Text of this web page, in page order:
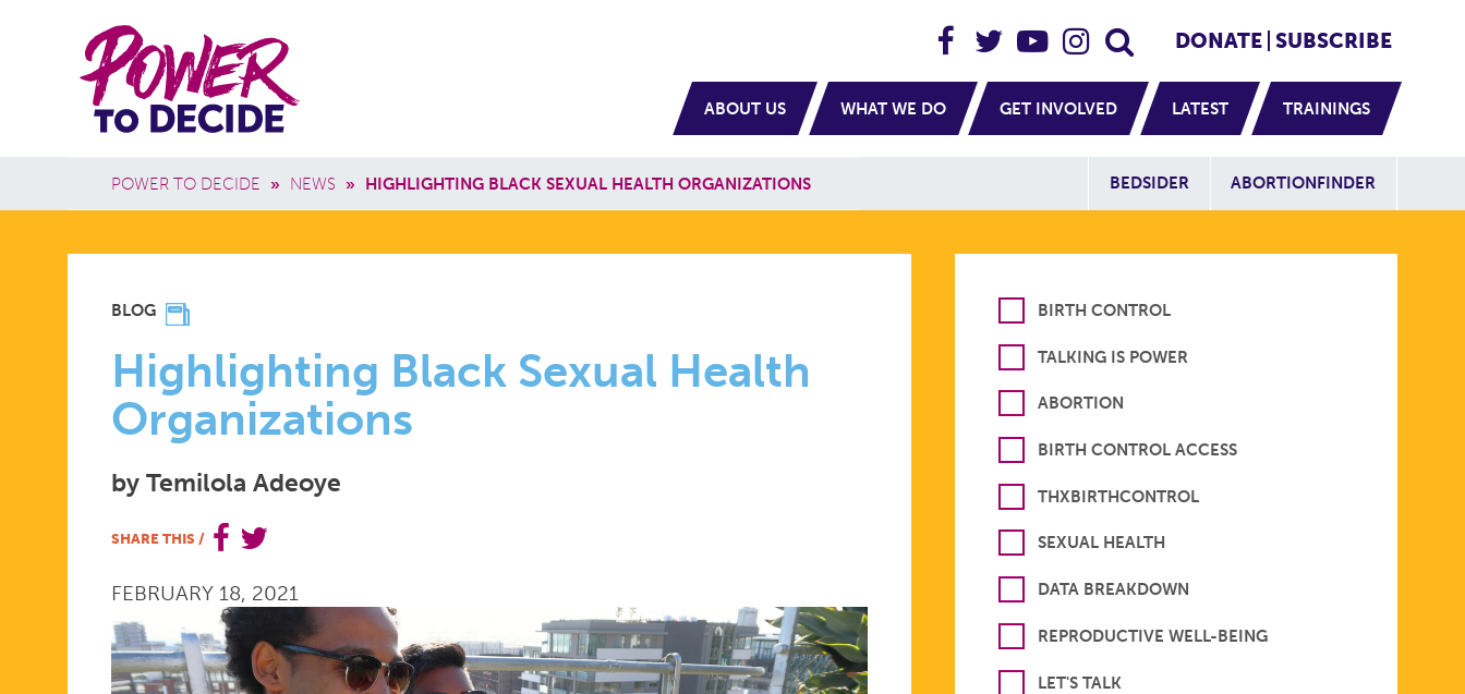
Power
to
Decide
Header Social
DONATE SUBSCRIBE
Main navigation
ABOUT US WHAT WE DO GET INVOLVED LATEST TRAININGS
Breadcrumb
POWER TO DECIDE » NEWS » HIGHLIGHTING BLACK SEXUAL HEALTH ORGANIZATIONS Additional
BEDSIDER ABORTIONFINDER
HIGHLIGHTING
BLACK
SEXUAL
HEALTH
ORGANIZATIONS
BLOG
Highlighting Black Sexual Health
Organizations
by Temilola Adeoye
SHARE THIS /
FEBRUARY 18, 2021
BIRTH CONTROL
TALKING IS POWER
ABORTION
BIRTH CONTROL ACCESS
THXBIRTHCONTROL
SEXUAL HEALTH
DATA BREAKDOWN
REPRODUCTIVE WELL-BEING
LET'S TALK